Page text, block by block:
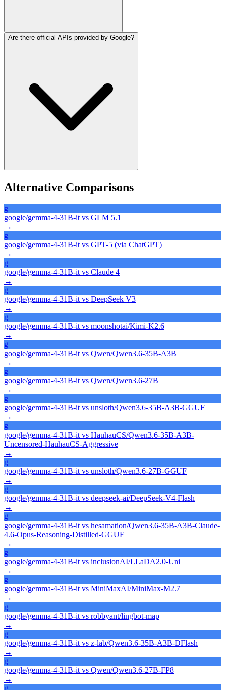
Are there official APIs provided by Google?
Google provides access through Google AI Studio and Vertex AI for
managed usage, while the open-weight version is designed for self-
Alternative Comparisons
g
google/gemma-4-31B-it vs GLM 5.1
→
g
google/gemma-4-31B-it vs GPT-5 (via ChatGPT)
→
g
google/gemma-4-31B-it vs Claude 4
→
g
google/gemma-4-31B-it vs DeepSeek V3
→
g
google/gemma-4-31B-it vs moonshotai/Kimi-K2.6
→
g
google/gemma-4-31B-it vs Qwen/Qwen3.6-35B-A3B
→
g
google/gemma-4-31B-it vs Qwen/Qwen3.6-27B
→
g
google/gemma-4-31B-it vs unsloth/Qwen3.6-35B-A3B-GGUF
→
g
google/gemma-4-31B-it vs HauhauCS/Qwen3.6-35B-A3B-
Uncensored-HauhauCS-Aggressive
→
g
google/gemma-4-31B-it vs unsloth/Qwen3.6-27B-GGUF
→
g
google/gemma-4-31B-it vs deepseek-ai/DeepSeek-V4-Flash
→
g
google/gemma-4-31B-it vs hesamation/Qwen3.6-35B-A3B-Claude-
4.6-Opus-Reasoning-Distilled-GGUF
→
g
google/gemma-4-31B-it vs inclusionAI/LLaDA2.0-Uni
→
g
google/gemma-4-31B-it vs MiniMaxAI/MiniMax-M2.7
→
g
google/gemma-4-31B-it vs robbyant/lingbot-map
→
g
google/gemma-4-31B-it vs z-lab/Qwen3.6-35B-A3B-DFlash
→
g
google/gemma-4-31B-it vs Qwen/Qwen3.6-27B-FP8
→
g